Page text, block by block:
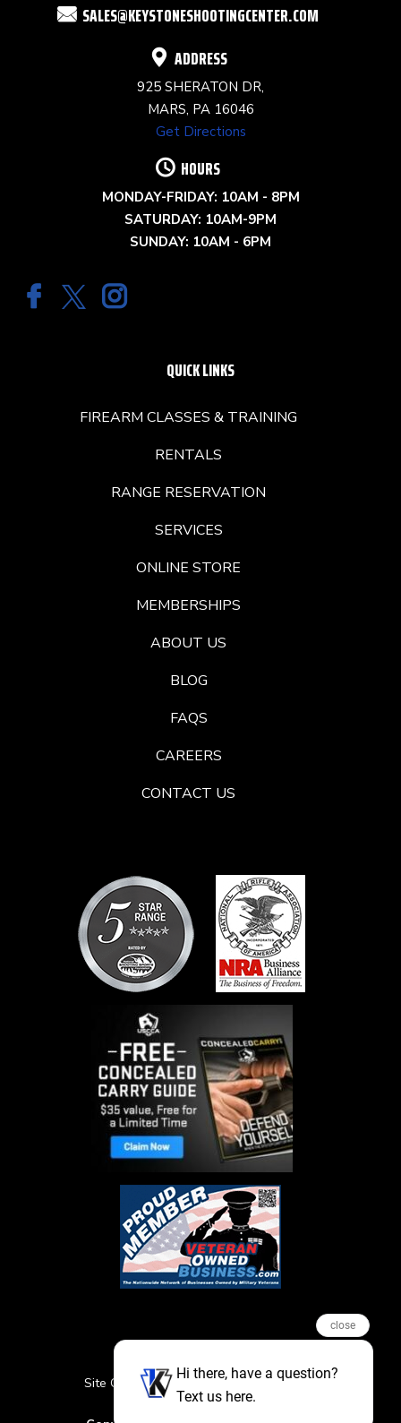
SALES@KEYSTONESHOOTINGCENTER.COM
ADDRESS
925 SHERATON DR,
MARS, PA 16046
Get Directions
HOURS
MONDAY-FRIDAY: 10AM - 8PM
SATURDAY: 10AM-9PM
SUNDAY: 10AM - 6PM
QUICK LINKS
FIREARM CLASSES & TRAINING
RENTALS
RANGE RESERVATION
SERVICES
ONLINE STORE
MEMBERSHIPS
ABOUT US
BLOG
FAQS
CAREERS
CONTACT US
Site Credits Sitemap
Privacy Policy
Featured Events
close
Hi there, have a question?
Text us here.